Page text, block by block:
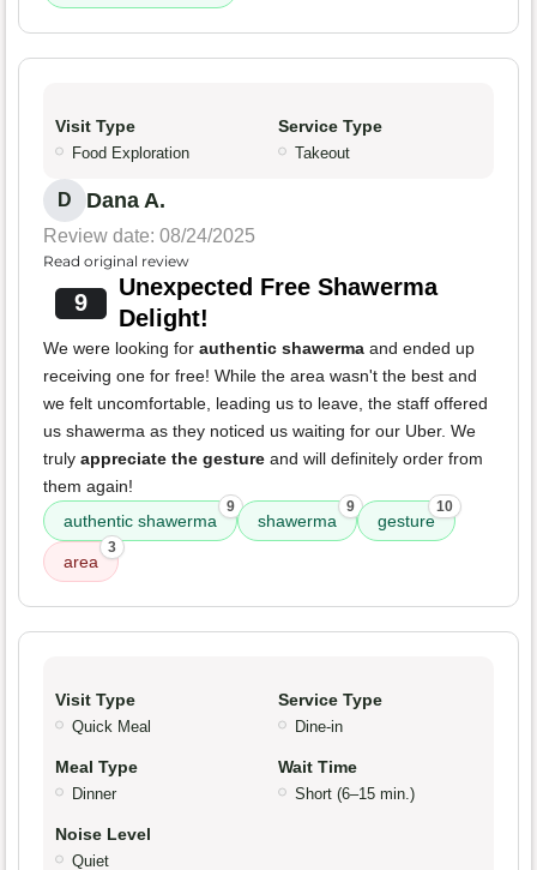
Visit Type
Food Exploration
Service Type
Takeout
D Dana A.
Review date: 08/24/2025
Read original review
9
Unexpected Free Shawerma
Delight!
We were looking for authentic shawerma and ended up
receiving one for free! While the area wasn't the best and
we felt uncomfortable, leading us to leave, the staff offered
us shawerma as they noticed us waiting for our Uber. We
truly appreciate the gesture and will definitely order from
them again!
authentic shawerma
9
shawerma
9
gesture
10
area
3
Visit Type
Quick Meal
Service Type
Dine-in
Meal Type
Dinner
Wait Time
Short (6–15 min.)
Noise Level
Quiet